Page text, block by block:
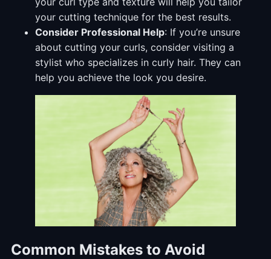
your cutting technique for the best results.
Consider Professional Help: If you’re unsure
about cutting your curls, consider visiting a
stylist who specializes in curly hair. They can
help you achieve the look you desire.
Common Mistakes to Avoid